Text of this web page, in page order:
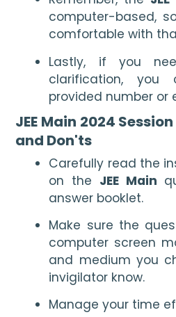
computer-based,
comfortable with
Lastly, if you
clarification,
provided number or
JEE Main 2024
and Don'ts
Carefully read the
on the JEE Main
answer booklet.
Make sure the
computer screen
and medium you
invigilator know.
Manage your time